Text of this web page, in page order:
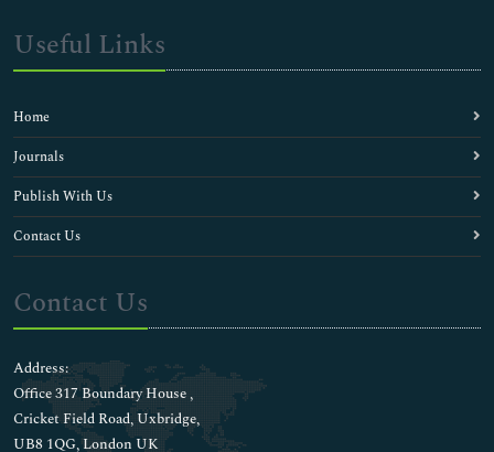
Useful Links
Home
Journals
Publish With Us
Contact Us
Contact Us
Address:
Office 317 Boundary House ,
Cricket Field Road, Uxbridge,
UB8 1QG, London UK